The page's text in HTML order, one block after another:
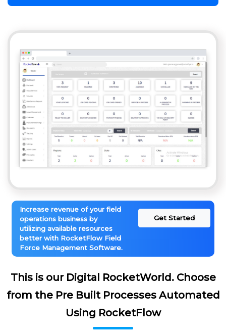
Increase revenue of your field
operations business by
utilizing available resources
better with RocketFlow Field
Force Management Software.
Get Started
This is our Digital RocketWorld. Choose
from the Pre Built Processes Automated
Using RocketFlow